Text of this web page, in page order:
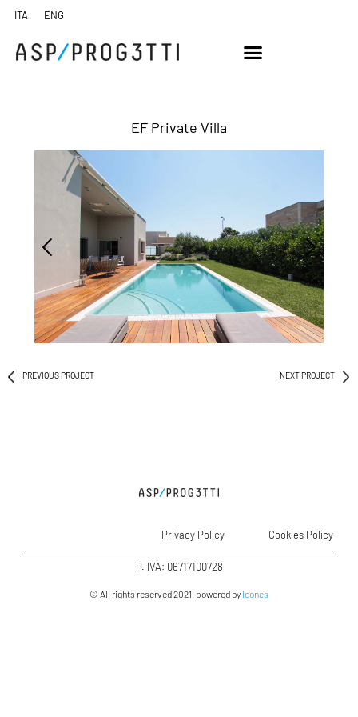
EF Private Villa
PREVIOUS PROJECT NEXT PROJECT
Privacy Policy Cookies Policy
P. IVA: 06717100728
© All rights reserved 2021. powered by Icones